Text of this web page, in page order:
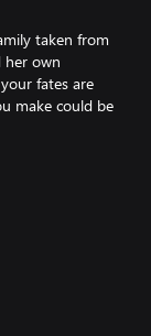
taken from
her own
fates are
make could be